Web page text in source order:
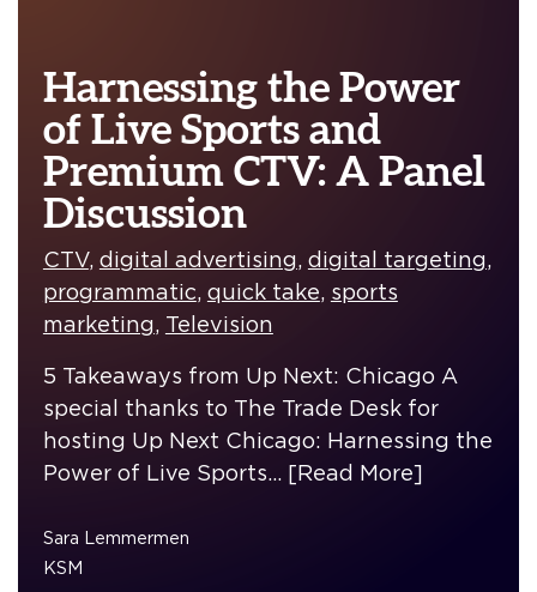
Harnessing the Power
of Live Sports and
Premium CTV: A Panel
Discussion
CTV, digital advertising, digital targeting,
programmatic, quick take, sports
marketing, Television
5 Takeaways from Up Next: Chicago A
special thanks to The Trade Desk for
hosting Up Next Chicago: Harnessing the
Power of Live Sports… [Read More]
Sara Lemmermen
KSM